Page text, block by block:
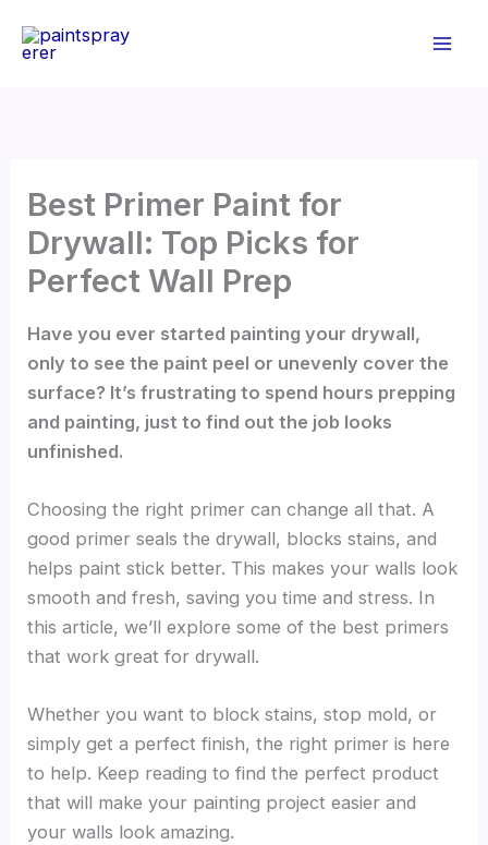
Best Primer Paint for
Drywall: Top Picks for
Perfect Wall Prep
Have you ever started painting your drywall,
only to see the paint peel or unevenly cover the
surface? It’s frustrating to spend hours prepping
and painting, just to find out the job looks
unfinished.
Choosing the right primer can change all that. A
good primer seals the drywall, blocks stains, and
helps paint stick better. This makes your walls look
smooth and fresh, saving you time and stress. In
this article, we’ll explore some of the best primers
that work great for drywall.
Whether you want to block stains, stop mold, or
simply get a perfect finish, the right primer is here
to help. Keep reading to find the perfect product
that will make your painting project easier and
your walls look amazing.